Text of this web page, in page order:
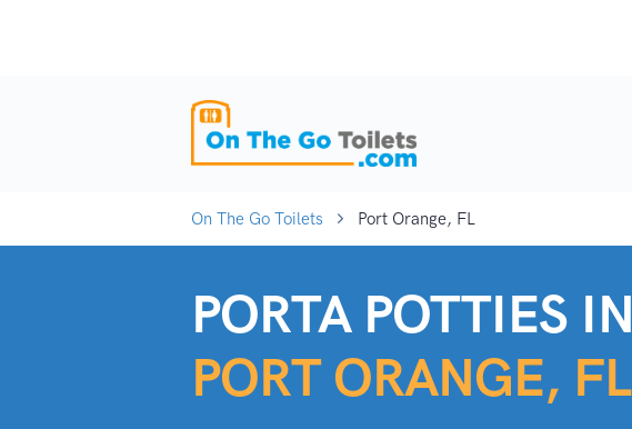
On The Go Toilets Port Orange, FL
PORTA POTTIES IN
PORT ORANGE, FL